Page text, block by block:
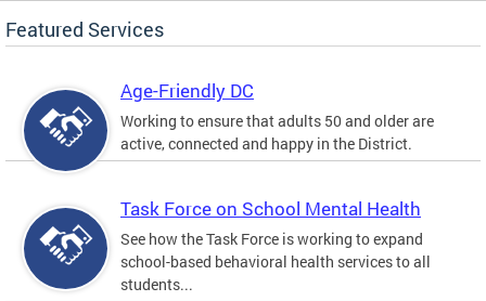
Featured Services
Age-Friendly DC
Working to ensure that adults 50 and older are
active, connected and happy in the District.
Task Force on School Mental Health
See how the Task Force is working to expand
school-based behavioral health services to all
students...